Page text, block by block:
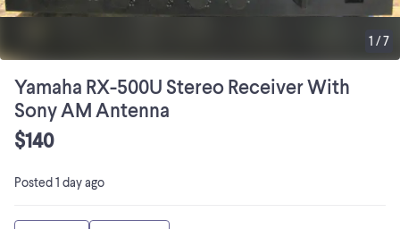
1 /7
Yamaha RX-500U Stereo Receiver With
Sony AM Antenna
$140
Posted1 day ago